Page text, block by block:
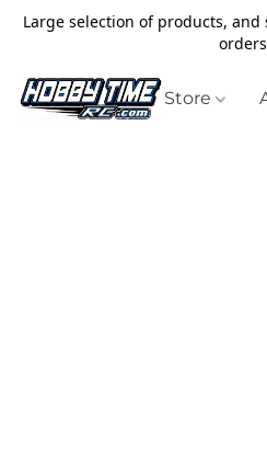
Large selection of products,
Store